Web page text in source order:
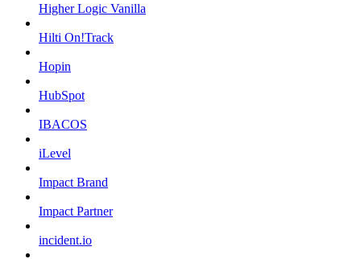
Higher Logic Vanilla
Hilti On!Track
Hopin
HubSpot
IBACOS
iLevel
Impact Brand
Impact Partner
incident.io